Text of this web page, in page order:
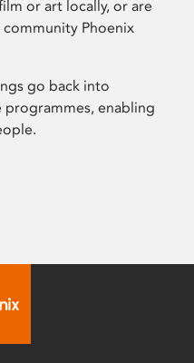
or art locally, or are
Phoenix
go back into
programmes, enabling